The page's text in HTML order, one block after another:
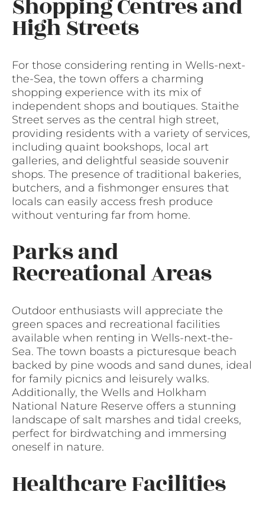
High Streets
For those considering renting in Wells-next-
the-Sea, the town offers a charming
shopping experience with its mix of
independent shops and boutiques. Staithe
Street serves as the central high street,
providing residents with a variety of services,
including quaint bookshops, local art
galleries, and delightful seaside souvenir
shops. The presence of traditional bakeries,
butchers, and a fishmonger ensures that
locals can easily access fresh produce
without venturing far from home.
Parks and
Recreational Areas
Outdoor enthusiasts will appreciate the
green spaces and recreational facilities
available when renting in Wells-next-the-
Sea. The town boasts a picturesque beach
backed by pine woods and sand dunes, ideal
for family picnics and leisurely walks.
Additionally, the Wells and Holkham
National Nature Reserve offers a stunning
landscape of salt marshes and tidal creeks,
perfect for birdwatching and immersing
oneself in nature.
Healthcare Facilities